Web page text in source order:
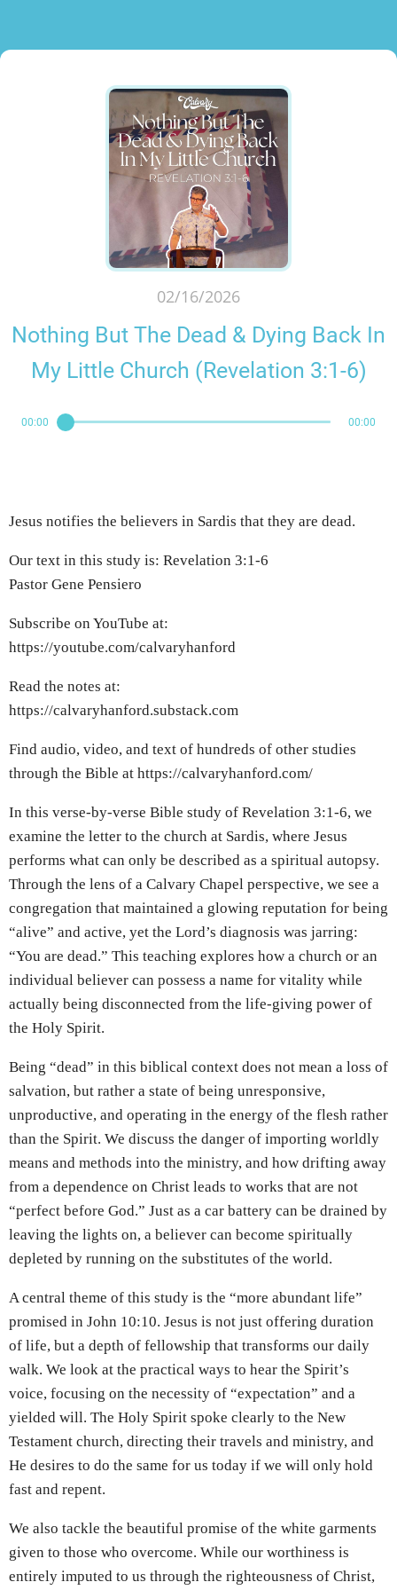
02/16/2026
Nothing But The Dead & Dying Back In
My Little Church (Revelation 3:1-6)
00:00 00:00
Jesus notifies the believers in Sardis that they are dead.
Our text in this study is: Revelation 3:1-6
Pastor Gene Pensiero
Subscribe on YouTube at:
https://youtube.com/calvaryhanford
Read the notes at:
https://calvaryhanford.substack.com
Find audio, video, and text of hundreds of other studies
through the Bible at https://calvaryhanford.com/
In this verse-by-verse Bible study of Revelation 3:1-6, we
examine the letter to the church at Sardis, where Jesus
performs what can only be described as a spiritual autopsy.
Through the lens of a Calvary Chapel perspective, we see a
congregation that maintained a glowing reputation for being
“alive” and active, yet the Lord’s diagnosis was jarring:
“You are dead.” This teaching explores how a church or an
individual believer can possess a name for vitality while
actually being disconnected from the life-giving power of
the Holy Spirit.
Being “dead” in this biblical context does not mean a loss of
salvation, but rather a state of being unresponsive,
unproductive, and operating in the energy of the flesh rather
than the Spirit. We discuss the danger of importing worldly
means and methods into the ministry, and how drifting away
from a dependence on Christ leads to works that are not
“perfect before God.” Just as a car battery can be drained by
leaving the lights on, a believer can become spiritually
depleted by running on the substitutes of the world.
A central theme of this study is the “more abundant life”
promised in John 10:10. Jesus is not just offering duration
of life, but a depth of fellowship that transforms our daily
walk. We look at the practical ways to hear the Spirit’s
voice, focusing on the necessity of “expectation” and a
yielded will. The Holy Spirit spoke clearly to the New
Testament church, directing their travels and ministry, and
He desires to do the same for us today if we will only hold
fast and repent.
We also tackle the beautiful promise of the white garments
given to those who overcome. While our worthiness is
entirely imputed to us through the righteousness of Christ,